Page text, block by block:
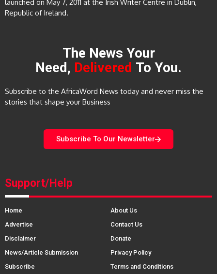
launched on May 7, 2011 at the Irish Writer Centre in Dublin,
Republic of Ireland.
The News Your
Need, Delivered To You.
Subscribe to the AfricaWord News today and never miss the
stories that shape your Business
Subscribe To Our Newsletter
Support/Help
Home
About Us
Advertise
Contact Us
Disclaimer
Donate
News/Article Submission
Privacy Policy
Subscribe
Terms and Conditions